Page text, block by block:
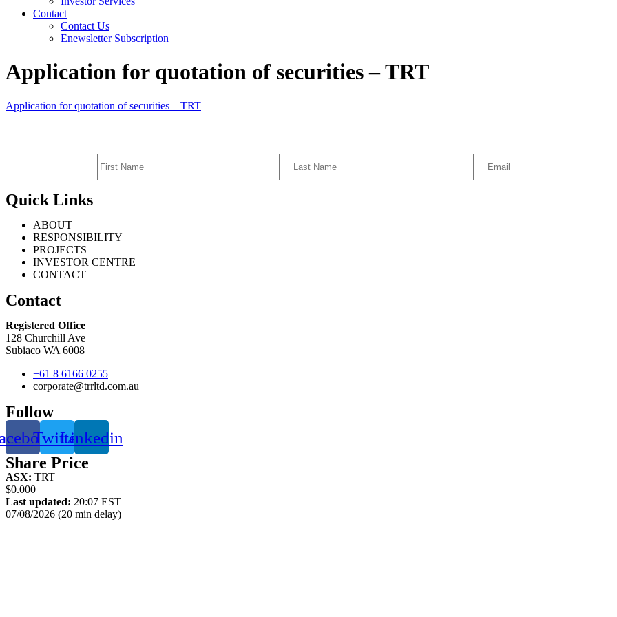
Contact
Contact Us
Enewsletter Subscription
Application for quotation of securities – TRT
Application for quotation of securities – TRT
Quick Links
ABOUT
RESPONSIBILITY
PROJECTS
INVESTOR CENTRE
CONTACT
Contact
Registered Office
128 Churchill Ave
Subiaco WA 6008
+61 8 6166 0255
corporate@trrltd.com.au
Follow
TwitterLinkedin
Share Price
ASX: TRT
$0.000
Last updated: 20:07 EST
07/08/2026 (20 min delay)